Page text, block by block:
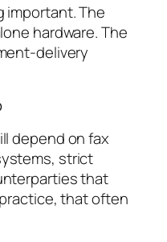
important. The
hardware. The
delivery
depend on fax
strict
that
that often